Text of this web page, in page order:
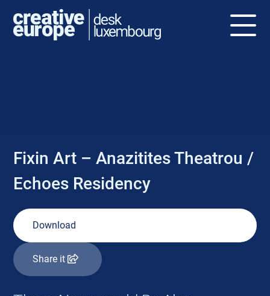
Fixin Art – Anazitites Theatrou /
Echoes Residency
Download
Share it